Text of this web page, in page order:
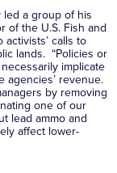
led a group of his
of the U.S. Fish and
calls to
lands. “Policies or
implicate
agencies’ revenue.
by removing
one of our
lead ammo and
affect lower-